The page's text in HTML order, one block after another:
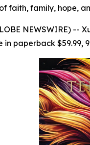
faith, family, hope,
NEWSWIRE) --
paperback $59.99,